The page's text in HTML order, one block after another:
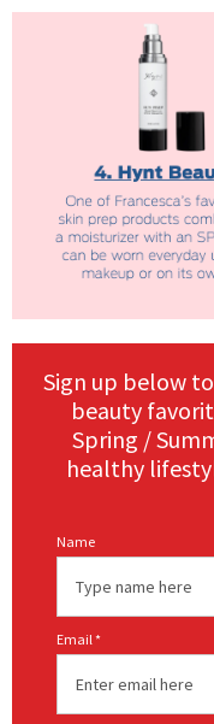
Sign up below
beauty
Spring /
healthy
Name
Email *